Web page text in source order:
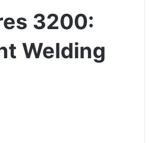
3200:
Welding